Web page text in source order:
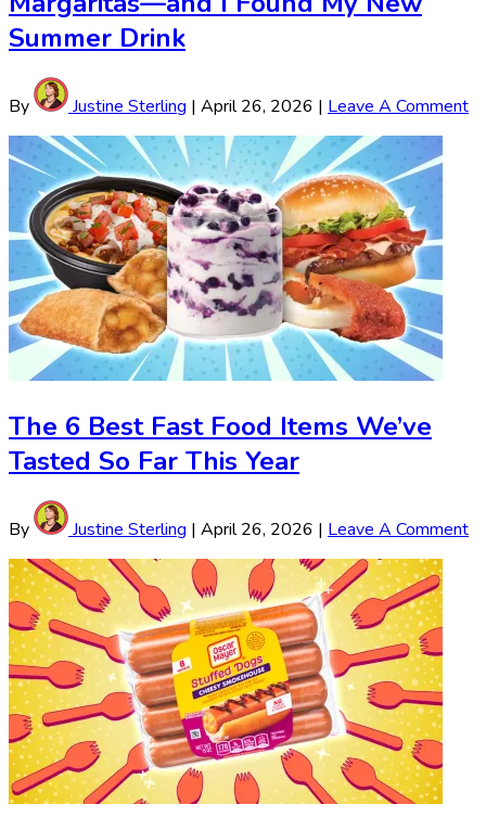
Summer Drink
By Justine Sterling | April 26, 2026 | Leave A Comment
The 6 Best Fast Food Items We’ve
Tasted So Far This Year
By Justine Sterling | April 26, 2026 | Leave A Comment